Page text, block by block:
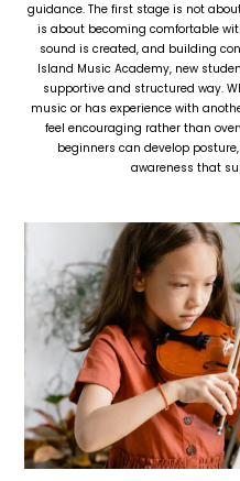
guidance. The first stage is not
is about becoming comfortable
sound is created, and building
Island Music Academy, new
supportive and structured way.
music or has experience with
feel encouraging rather than
beginners can develop
awareness that